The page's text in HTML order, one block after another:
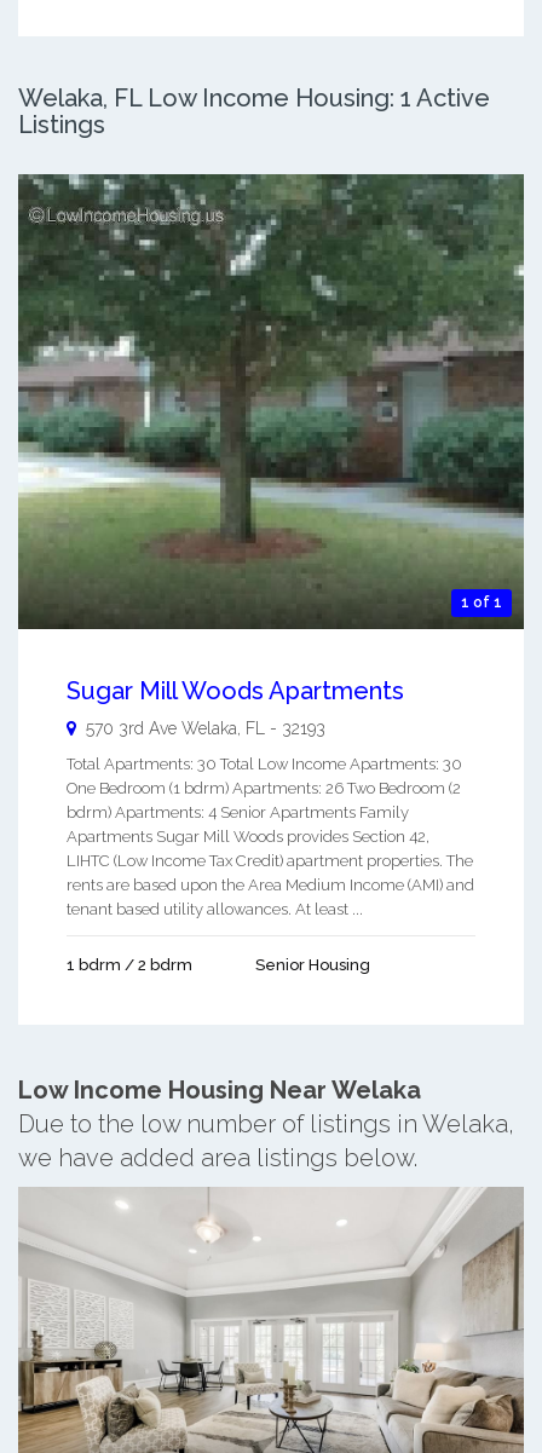
Welaka, FL Low Income Housing: 1 Active
Listings
1 of 1
Sugar Mill Woods Apartments
570 3rd Ave Welaka FL - 32193
Total Apartments: 30 Total Low Income Apartments: 30
One Bedroom (1 bdrm) Apartments: 26 Two Bedroom (2
bdrm) Apartments: 4 Senior Apartments Family
Apartments Sugar Mill Woods provides Section 42,
LIHTC (Low Income Tax Credit) apartment properties. The
rents are based upon the Area Medium Income (AMI) and
tenant based utility allowances. At least ...
1 bdrm / 2 bdrm Senior Housing
Low Income Housing Near Welaka
Due to the low number of listings in Welaka,
we have added area listings below.